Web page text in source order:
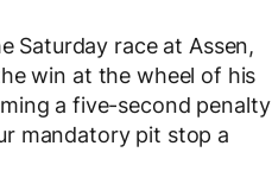
Saturday race at Assen,
win at the wheel of his
a five-second penalty
mandatory pit stop a